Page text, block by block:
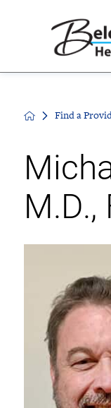
Find a
M.D.,